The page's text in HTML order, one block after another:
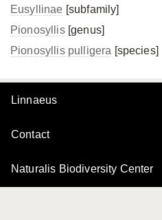
Eusyllinae [subfamily]
Pionosyllis[genus]
Pionosyllis pulligera [species]
Linnaeus
Contact
Naturalis Biodiversity Center